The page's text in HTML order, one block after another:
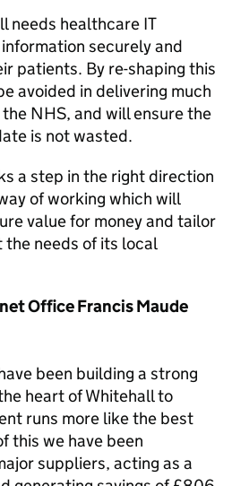
needs healthcare IT
securely and
patients. By re-shaping this
avoided in delivering much
NHS, and will ensure the
is not wasted.
a step in the right direction
of working which will
value for money and tailor
the needs of its local
Office Francis Maude
been building a strong
heart of Whitehall to
runs more like the best
this we have been
suppliers, acting as a